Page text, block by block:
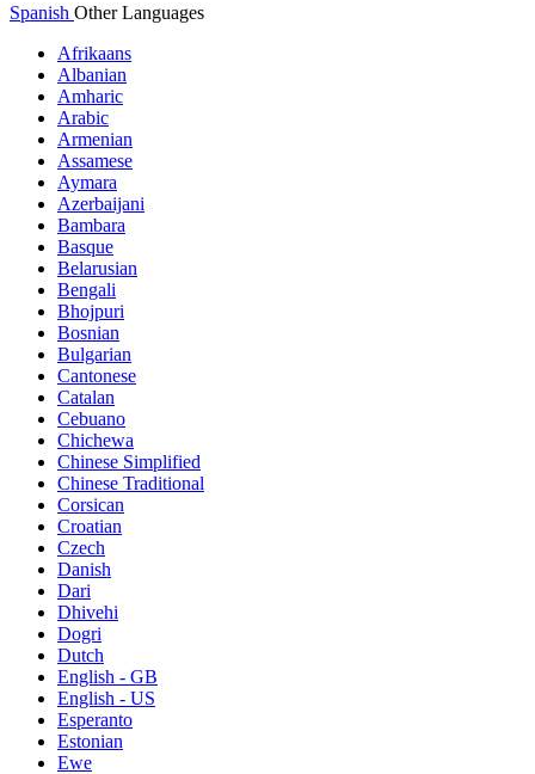
Spanish Other Languages
Afrikaans
Albanian
Amharic
Arabic
Armenian
Assamese
Aymara
Azerbaijani
Bambara
Basque
Belarusian
Bengali
Bhojpuri
Bosnian
Bulgarian
Cantonese
Catalan
Cebuano
Chichewa
Chinese Simplified
Chinese Traditional
Corsican
Croatian
Czech
Danish
Dari
Dhivehi
Dogri
Dutch
English - GB
English - US
Esperanto
Estonian
Ewe